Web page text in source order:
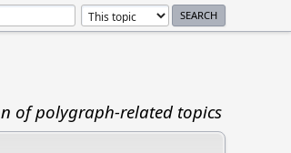
of polygraph-related topics